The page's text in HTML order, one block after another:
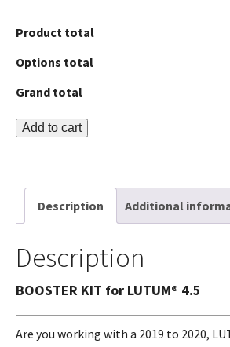
Product total
Options total
Grand total
Booster
Add to cart
Description Additional
Description
BOOSTER KIT for LUTUM® 4.5
Are you working with a 2019 to 2020,